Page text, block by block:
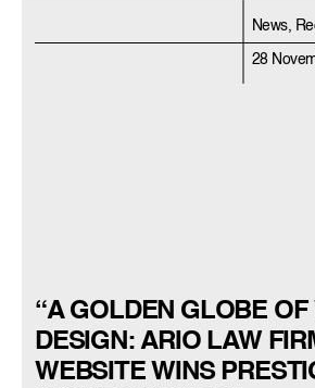
News,
28
“A GOLDEN GLOBE OF
DESIGN: ARIO LAW
WEBSITE WINS